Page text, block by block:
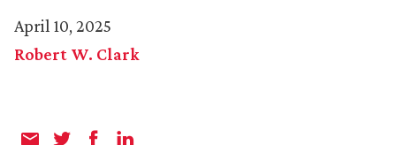
April 10, 2025
Robert W. Clark